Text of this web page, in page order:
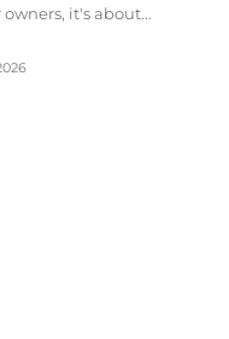
it's about...